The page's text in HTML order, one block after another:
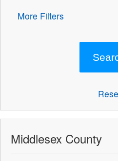
More Filters
Middlesex County